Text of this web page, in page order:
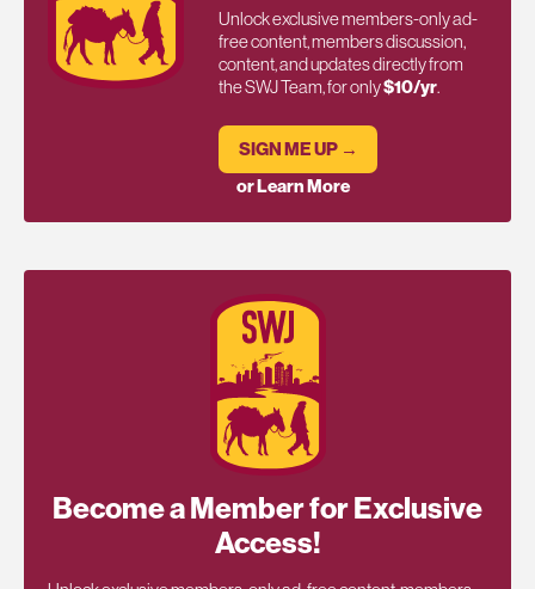
Unlock exclusive members-only ad-
free content, members discussion,
content, and updates directly from
the SWJ Team, for only$10/yr.
SIGN ME UP →
or Learn More
Become a Member for Exclusive
Access!